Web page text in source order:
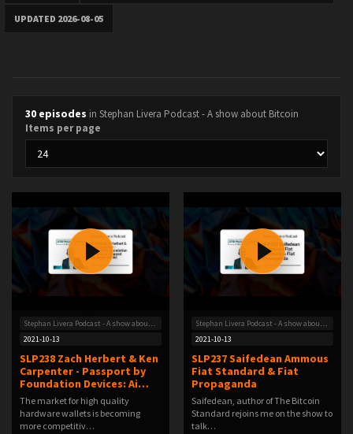
UPDATED 2026-08-05
30 episodes in Stephan Livera Podcast - A show about Bitcoin
Items per page
Stephan Livera Podcast - A show about Bitcoin
2021-10-13
SLP238 Zach Herbert & Ken
Carpenter - Passport by
Foundation Devices: Ai…
The market for high quality
hardware wallets is becoming
more competitiv…
Stephan Livera Podcast - A show about Bitcoin
2021-10-13
SLP237 Saifedean Ammous
Fiat Standard & Fiat
Propaganda
Saifedean, author of The Bitcoin
Standard rejoins me on the show to
talk…